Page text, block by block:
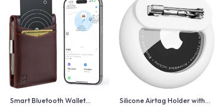
Smart Bluetooth Wallet
Silicone Airtag Holder with